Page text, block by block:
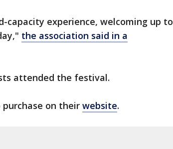
capacity experience, welcoming up to
the association said in a
attended the festival.
on their website.